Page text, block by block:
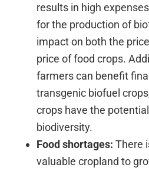
results in high
for the production of
impact on both the
price of food crops.
farmers can benefit
transgenic biofuel
crops have the
biodiversity.
Food shortages: There
valuable cropland to